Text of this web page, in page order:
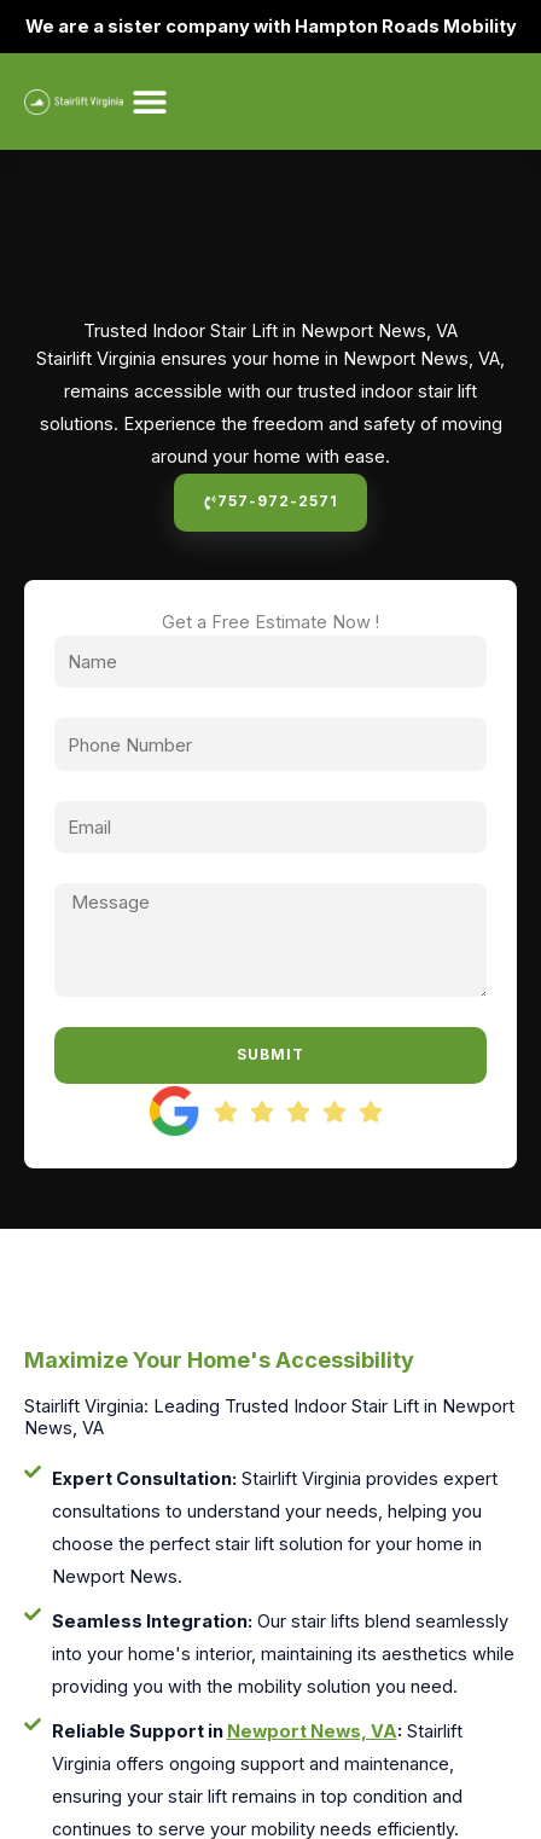
Skip
We are a sister company with Hampton Roads Mobility
Trusted Indoor Stair Lift in Newport News, VA
Stairlift Virginia ensures your home in Newport News, VA,
remains accessible with our trusted indoor stair lift
solutions. Experience the freedom and safety of moving
around your home with ease.
757-972-2571
Get a Free Estimate Now !
SUBMIT
Maximize Your Home's Accessibility
Stairlift Virginia: Leading Trusted Indoor Stair Lift in Newport
News, VA
Expert Consultation: Stairlift Virginia provides expert
consultations to understand your needs, helping you
choose the perfect stair lift solution for your home in
Newport News.
Seamless Integration: Our stair lifts blend seamlessly
into your home's interior, maintaining its aesthetics while
providing you with the mobility solution you need.
Reliable Support in Newport News, VA: Stairlift
Virginia offers ongoing support and maintenance,
ensuring your stair lift remains in top condition and
continues to serve your mobility needs efficiently.